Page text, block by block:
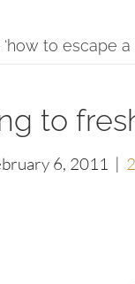
to escape a
to
6, 2011 |